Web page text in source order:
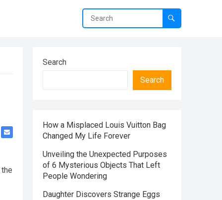
Search
Search
How a Misplaced Louis Vuitton Bag
Changed My Life Forever
Unveiling the Unexpected Purposes
of 6 Mysterious Objects That Left
People Wondering
Daughter Discovers Strange Eggs